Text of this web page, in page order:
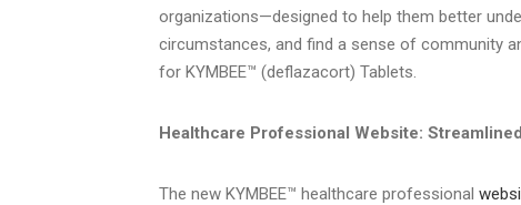
organizations—designed to help them better
circumstances, and find a sense of community
for KYMBEE™ (deflazacort) Tablets.
Healthcare Professional Website:
The new KYMBEE™ healthcare professional